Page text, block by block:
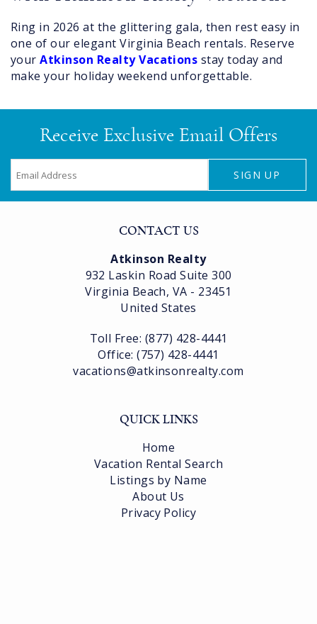
Ring in 2026 at the glittering gala, then rest easy in
one of our elegant Virginia Beach rentals. Reserve
yourAtkinson Realty Vacations stay today and
make your holiday weekend unforgettable.
Receive Exclusive Email Offers
SIGN UP
CONTACT US
Atkinson Realty
932 Laskin Road Suite 300
Virginia Beach, VA - 23451
United States
Toll Free: (877) 428-4441
Office: (757) 428-4441
vacations@atkinsonrealty.com
QUICK LINKS
Home
Vacation Rental Search
Listings by Name
About Us
Privacy Policy